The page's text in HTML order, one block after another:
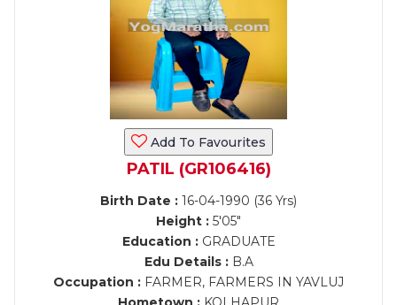
Add To Favourites
PATIL (GR106416)
Birth Date : 16-04-1990 (36 Yrs)
Height : 5'05"
Education :GRADUATE
Edu Details :B.A
Occupation : FARMER, FARMERS IN YAVLUJ